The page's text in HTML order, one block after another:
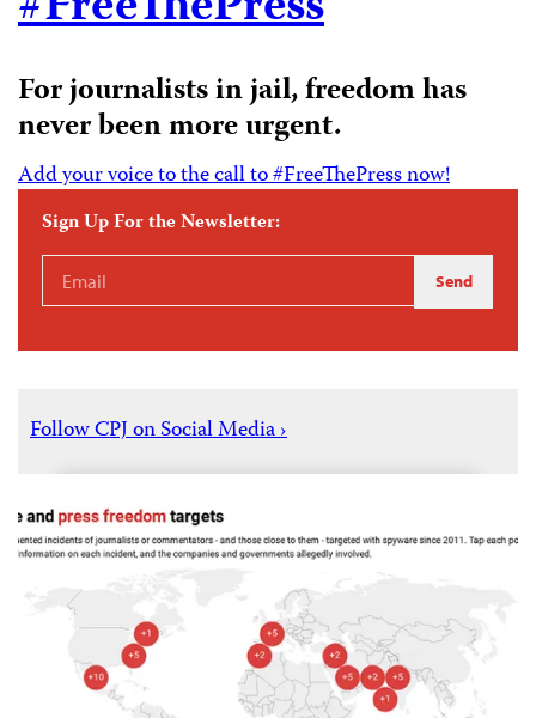
For journalists in jail, freedom has
never been more urgent.
Add your voice to the call to #FreeThePress now!
Sign Up For the Newsletter:
Email
Address Send
Follow CPJ on Social Media ›